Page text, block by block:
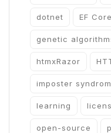
dotnet EF Core
genetic
htmxRazor
imposter
learning
open-source